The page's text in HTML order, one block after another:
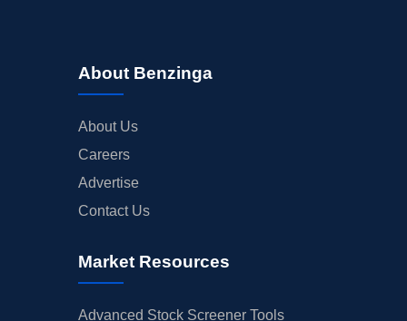
About Benzinga
About Us
Careers
Advertise
Contact Us
Market Resources
Advanced Stock Screener Tools